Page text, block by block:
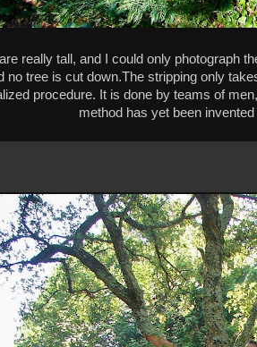
really tall, and I could only photograph
no tree is cut down.The stripping only
procedure. It is done by teams of
method has yet been